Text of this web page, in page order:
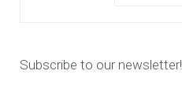
Subscribe to our newsletter!